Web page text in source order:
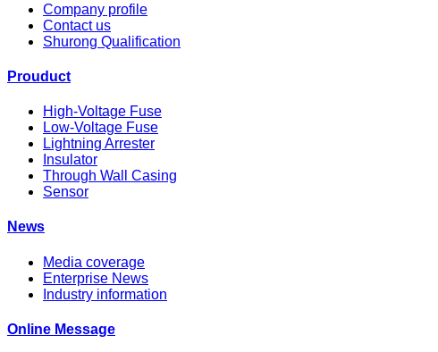
Company profile
Contact us
Shurong Qualification
Prouduct
High-Voltage Fuse
Low-Voltage Fuse
Lightning Arrester
Insulator
Through Wall Casing
Sensor
News
Media coverage
Enterprise News
Industry information
Online Message